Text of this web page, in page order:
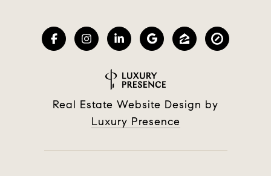
Real Estate Website Design by
Luxury Presence